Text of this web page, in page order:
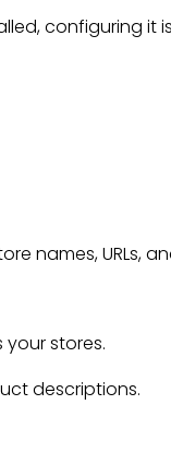
configuring it
names, URLs,
stores.
descriptions.